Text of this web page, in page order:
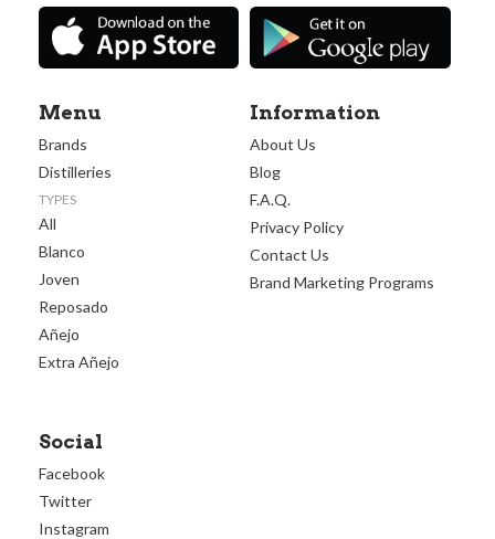
Menu
Brands
Distilleries
TYPES
All
Blanco
Joven
Reposado
Añejo
Extra Añejo
Information
About Us
Blog
F.A.Q.
Privacy Policy
Contact Us
Brand Marketing Programs
Social
Facebook
Twitter
Instagram